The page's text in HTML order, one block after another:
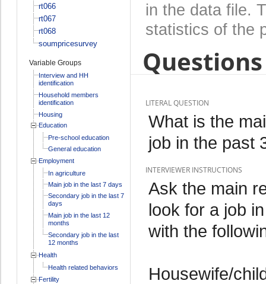
rt066
rt067
rt068
soumpricesurvey
Variable Groups
Interview and HH
identification
Household members
identification
Housing
Education
Pre-school education
General education
Employment
In agriculture
Main job in the last 7 days
Secondary job in the last 7
days
Main job in the last 12
months
Secondary job in the last
12 months
Health
Health related behaviors
Fertility
in the data file.
statistics of the
LITERAL QUESTION
What is the
job in the past
INTERVIEWER INSTRUCTIONS
Ask the main
look for a job
with the
Housewife/